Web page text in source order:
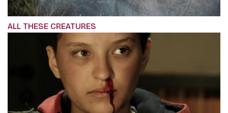
ALL THESE CREATURES